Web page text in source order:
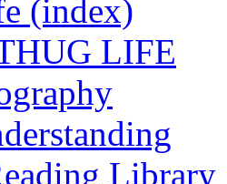
(index)
LIFE
Library